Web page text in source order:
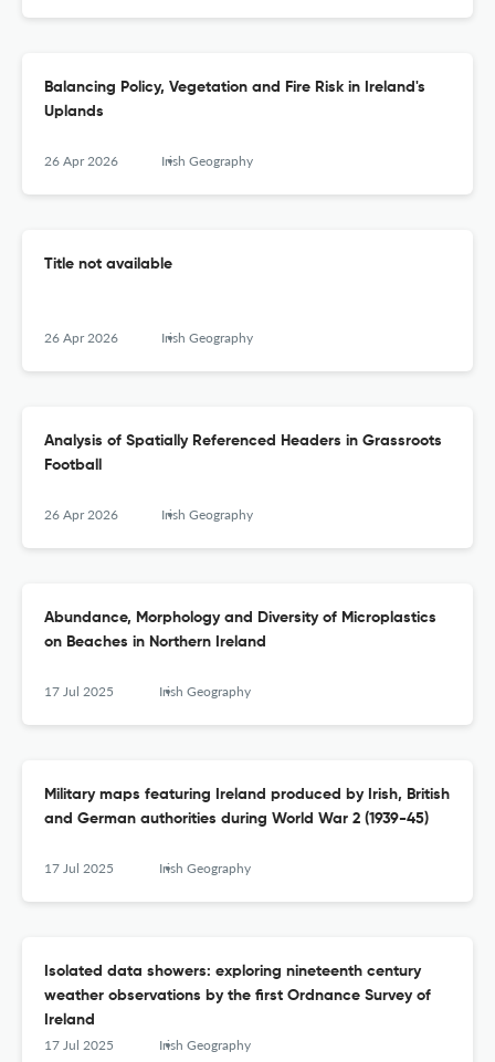
Balancing Policy, Vegetation and Fire Risk in Ireland's
Uplands
26 Apr 2026 Irish Geography
Title not available
26 Apr 2026 Irish Geography
Analysis of Spatially Referenced Headers in Grassroots
Football
26 Apr 2026 Irish Geography
Abundance, Morphology and Diversity of Microplastics
on Beaches in Northern Ireland
17 Jul 2025 Irish Geography
Military maps featuring Ireland produced by Irish, British
and German authorities during World War 2 (1939-45)
17 Jul 2025 Irish Geography
Isolated data showers: exploring nineteenth century
weather observations by the first Ordnance Survey of
Ireland
17 Jul 2025 Irish Geography